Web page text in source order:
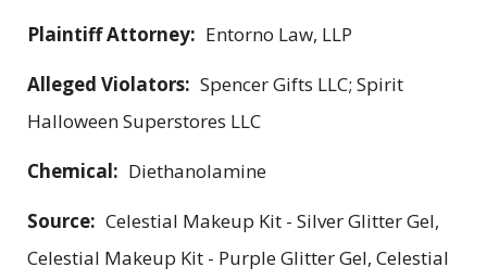
Plaintiff Attorney: Entorno Law, LLP
Alleged Violators: Spencer Gifts LLC; Spirit
Halloween Superstores LLC
Chemical: Diethanolamine
Source: Celestial Makeup Kit - Silver Glitter Gel,
Celestial Makeup Kit - Purple Glitter Gel, Celestial